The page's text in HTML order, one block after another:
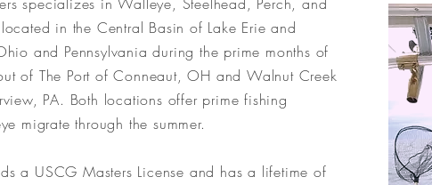
in the Central Basin of Lake Erie and
and Pennsylvania during the prime months of
of The Port of Conneaut, OH and Walnut Creek
PA. Both locations offer prime fishing
migrate through the summer.
a USCG Masters License and has a lifetime of